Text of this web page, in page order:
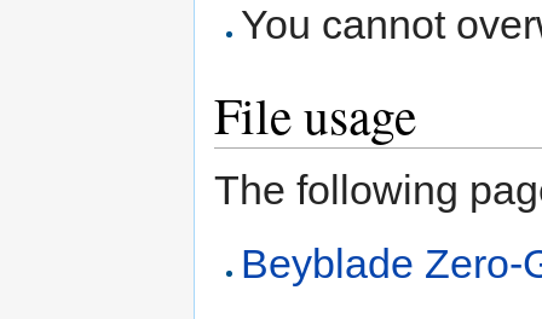
You cannot
File usage
The following
Beyblade Zero-